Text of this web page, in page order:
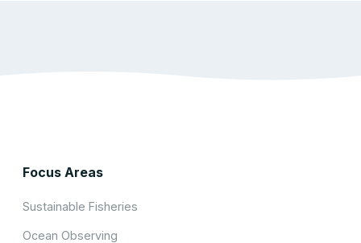
Focus Areas
Sustainable Fisheries
Ocean Observing